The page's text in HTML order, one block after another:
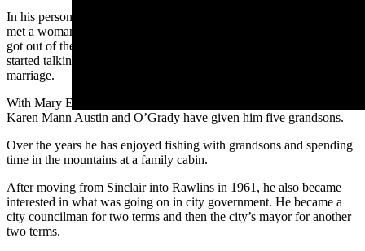
In his personal life, as a young veteran working at the refinery, he
met a woman who also happened to be a Sinclair neighbor after he
got out of the service. She worked as a nurse at the refinery. He
started talking with her, love blossomed, and an engagement led to
marriage.
With Mary Elizabeth Mann, he had two daughters. Those daughters,
Karen Mann Austin and O’Grady have given him five grandsons.
Over the years he has enjoyed fishing with grandsons and spending
time in the mountains at a family cabin.
After moving from Sinclair into Rawlins in 1961, he also became
interested in what was going on in city government. He became a
city councilman for two terms and then the city’s mayor for another
two terms.